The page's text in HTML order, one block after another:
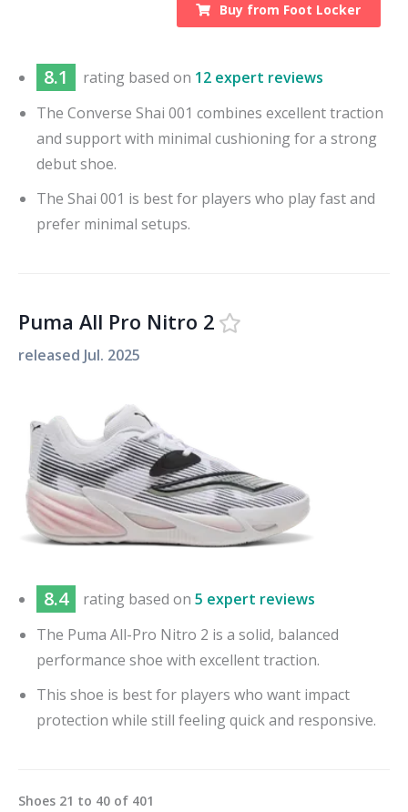
Buy from Foot Locker
8.1 rating based on 12 expert reviews
The Converse Shai 001 combines excellent traction
and support with minimal cushioning for a strong
debut shoe.
The Shai 001 is best for players who play fast and
prefer minimal setups.
Puma All Pro Nitro 2
released Jul. 2025
8.4 rating based on 5 expert reviews
The Puma All-Pro Nitro 2 is a solid, balanced
performance shoe with excellent traction.
This shoe is best for players who want impact
protection while still feeling quick and responsive.
Shoes 21 to 40 of 401